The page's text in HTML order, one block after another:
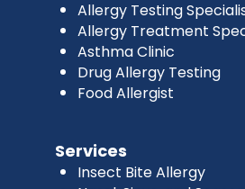
Allergy Testing
Allergy Treatment
Asthma Clinic
Drug Allergy Testing
Food Allergist
Services
Insect Bite Allergy